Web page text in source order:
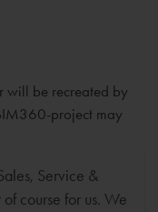
will be recreated by
project may
Service &
course for us. We